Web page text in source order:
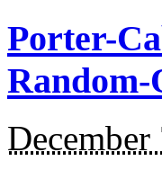
Porter-